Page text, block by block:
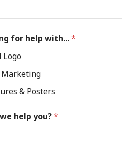
for help with...*
Logo
Marketing
& Posters
help you?*